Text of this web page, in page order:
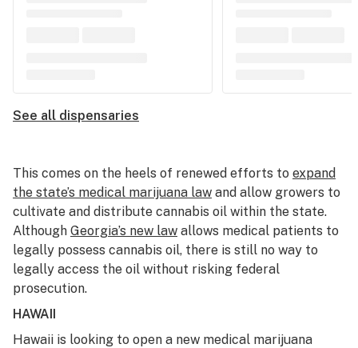
See all dispensaries
This comes on the heels of renewed efforts to expand
the state’s medical marijuana law and allow growers to
cultivate and distribute cannabis oil within the state.
Although Georgia’s new law allows medical patients to
legally possess cannabis oil, there is still no way to
legally access the oil without risking federal
prosecution.
HAWAII
Hawaii is looking to open a new medical marijuana